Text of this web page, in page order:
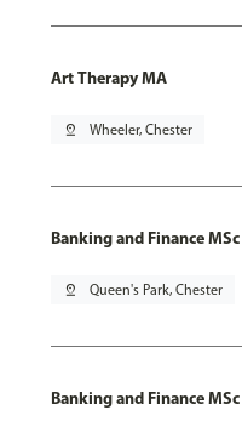
Art Therapy MA
pin_drop Wheeler, Chester
Banking and Finance MSc
pin_drop Queen's Park, Chester
Banking and Finance